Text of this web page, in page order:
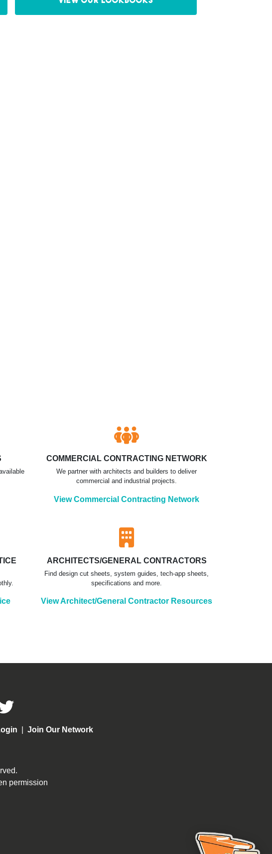
COMMERCIAL CONTRACTING NETWORK
We partner with architects and builders to deliver
commercial and industrial projects.
View Commercial Contracting Network
ARCHITECTS/GENERAL CONTRACTORS
Find design cut sheets, system guides, tech-app sheets,
specifications and more.
View Architect/General Contractor Resources
Join Our Network
permission